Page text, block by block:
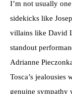
I’m not usually
sidekicks like
villains like David
standout
Adrianne
Tosca’s
genuine sympathy